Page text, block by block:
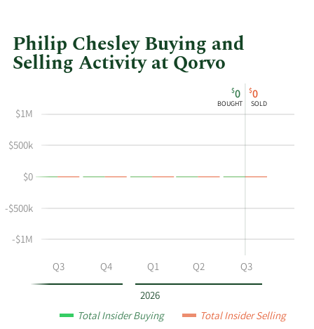
Philip Chesley Buying and
Selling Activity at Qorvo
shows
Chesley's
and
at
by
in
Trading
Table
2026
$0
BOUGHT
$0
SOLD
Q3 Q4 Q1 Q2 Q3
-$1M
-$500k
$0
$500k
$1M
Total Insider Buying Total Insider Selling